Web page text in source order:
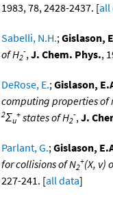
1983, 78, 2428-2437. [all
Sabelli, N.H.;Gislason,
of H2
-,J. Chem. Phys.,
DeRose, E.;Gislason,
computing properties of
2Σu
+ states of H2
-,J.
Parlant, G.;Gislason,
for collisions of N2
+(X, v)
227-241. [all data]